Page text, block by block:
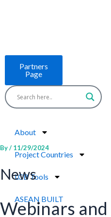
Partners
Page
About
Project Countries
LCB Tools
ASEAN BUILT
By/ 11/29/2024
News
Webinars